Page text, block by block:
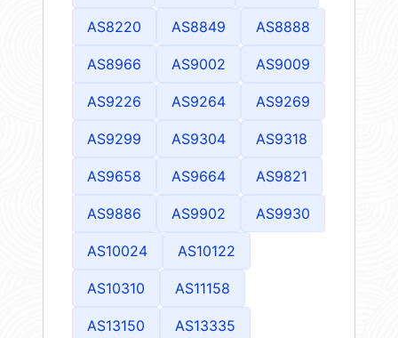
AS8220 AS8849 AS8888
AS8966 AS9002 AS9009
AS9226 AS9264 AS9269
AS9299 AS9304 AS9318
AS9658 AS9664 AS9821
AS9886 AS9902 AS9930
AS10024 AS10122
AS10310 AS11158
AS13150 AS13335